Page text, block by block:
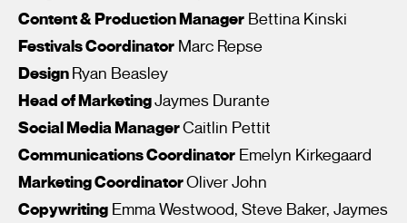
I’m happy for my review to be used online.
I would like to receive marketing communication from
Fantastic Film Festival.
Content & Production Manager Bettina Kinski
Festivals Coordinator Marc Repse
DesignRyan Beasley
Head of MarketingJaymes Durante
Social Media ManagerCaitlin Pettit
Communications Coordinator Emelyn Kirkegaard
Marketing CoordinatorOliver John
Copywriting Emma Westwood, Steve Baker, Jaymes